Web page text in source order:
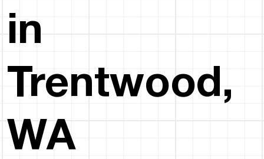
in
Trentwood,
WA